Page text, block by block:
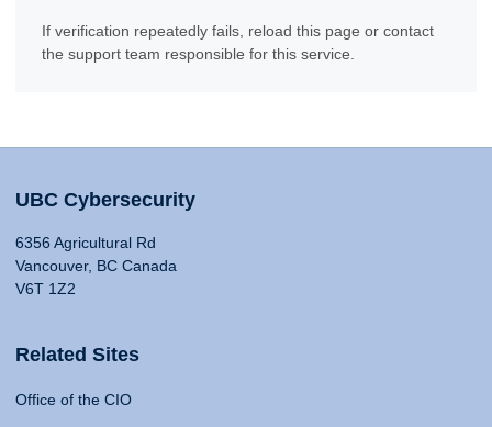
If verification repeatedly fails, reload this page or contact
the support team responsible for this service.
UBC Cybersecurity
6356 Agricultural Rd
Vancouver, BC Canada
V6T 1Z2
Related Sites
Office of the CIO